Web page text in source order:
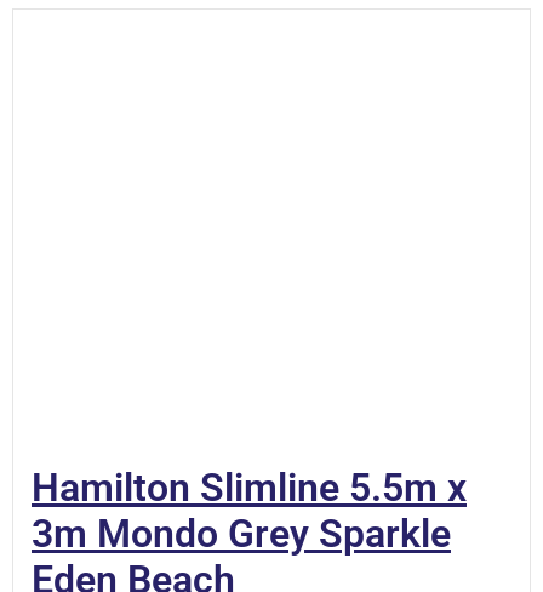
Hamilton Slimline 5.5m x
3m Mondo Grey Sparkle
Eden Beach